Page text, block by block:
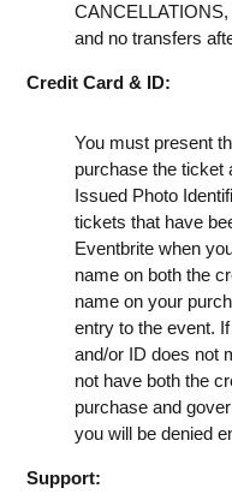
and no transfers
Credit Card & ID:
You must present
purchase the ticket
Issued Photo
tickets that have
Eventbrite when
name on both the
name on your
entry to the event.
and/or ID does not
not have both the
purchase and
you will be denied
Support: